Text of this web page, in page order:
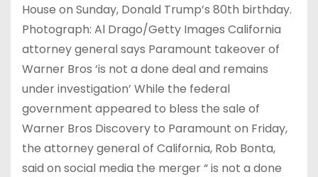
House on Sunday, Donald Trump’s 80th birthday.
Photograph: Al Drago/Getty Images California
attorney general says Paramount takeover of
Warner Bros ‘is not a done deal and remains
under investigation’ While the federal
government appeared to bless the sale of
Warner Bros Discovery to Paramount on Friday,
the attorney general of California, Rob Bonta,
said on social media the merger “ is not a done